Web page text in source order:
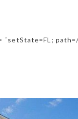
“setState=FL;